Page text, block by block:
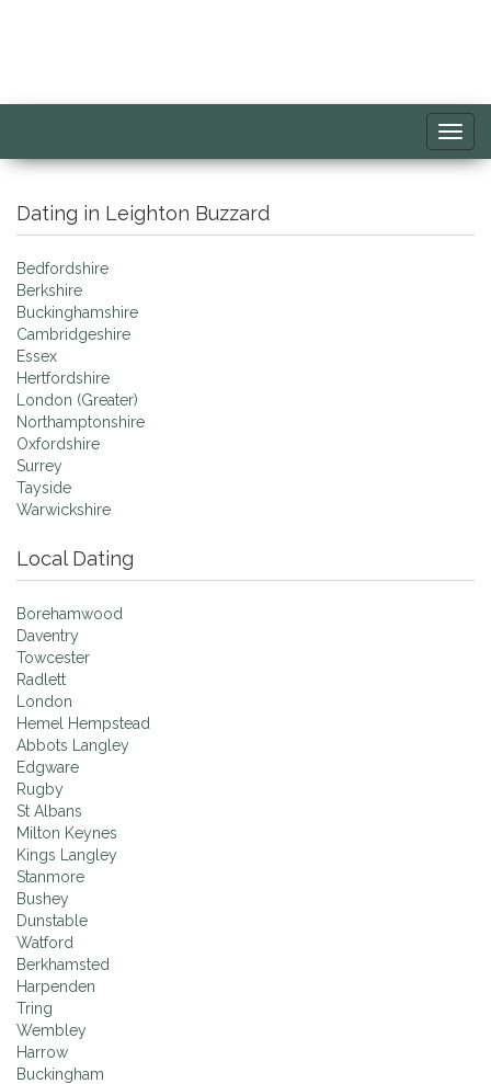
Dating in Leighton Buzzard
Bedfordshire
Berkshire
Buckinghamshire
Cambridgeshire
Essex
Hertfordshire
London (Greater)
Northamptonshire
Oxfordshire
Surrey
Tayside
Warwickshire
Local Dating
Borehamwood
Daventry
Towcester
Radlett
London
Hemel Hempstead
Abbots Langley
Edgware
Rugby
St Albans
Milton Keynes
Kings Langley
Stanmore
Bushey
Dunstable
Watford
Berkhamsted
Harpenden
Tring
Wembley
Harrow
Buckingham